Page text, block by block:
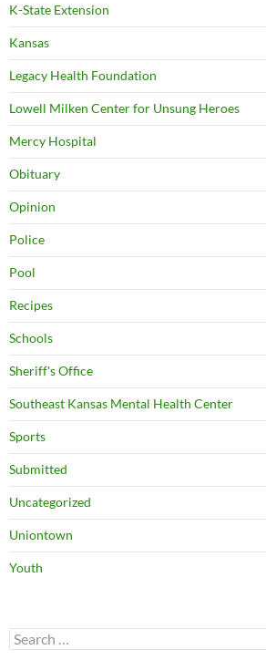
K-State Extension
Kansas
Legacy Health Foundation
Lowell Milken Center for Unsung Heroes
Mercy Hospital
Obituary
Opinion
Police
Pool
Recipes
Schools
Sheriff's Office
Southeast Kansas Mental Health Center
Sports
Submitted
Uncategorized
Uniontown
Youth
Search
for: